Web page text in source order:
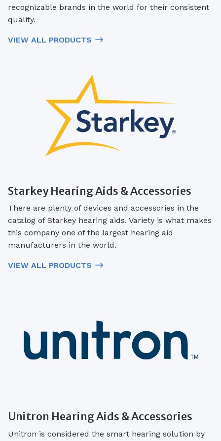
recognizable brands in the world for their consistent
quality.
VIEW ALL PRODUCTS
Starkey Hearing Aids & Accessories
There are plenty of devices and accessories in the
catalog of Starkey hearing aids. Variety is what makes
this company one of the largest hearing aid
manufacturers in the world.
VIEW ALL PRODUCTS
Unitron Hearing Aids & Accessories
Unitron is considered the smart hearing solution by